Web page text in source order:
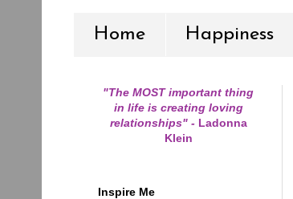
Home Happiness
"The MOST important thing
in life is creating loving
relationships" -Ladonna
Klein
Inspire Me